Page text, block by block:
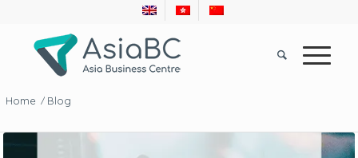
Home / Blog